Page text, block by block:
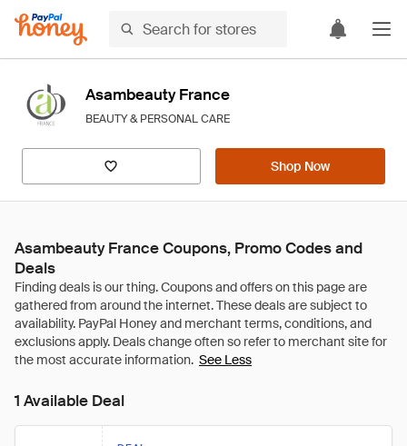
Asambeauty France
BEAUTY & PERSONAL CARE
Shop Now
Asambeauty France Coupons, Promo Codes and
Deals
See Less
1 Available Deal